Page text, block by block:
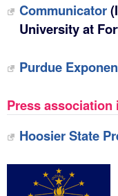
Communicator
University at
Purdue
Press association
Hoosier State